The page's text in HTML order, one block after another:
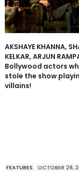
AKSHAYE KHANNA,
KELKAR, ARJUN
Bollywood actors
stole the show
villains!
FEATURES OCTOBER 28,